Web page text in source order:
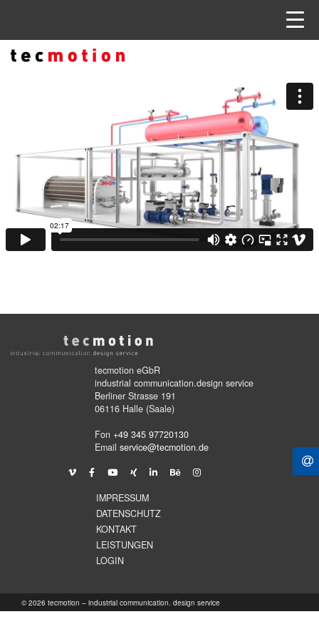
tecmotion eGbR
industrial communication.design service
Berliner Strasse 191
06116 Halle (Saale)
Fon +49 345 97720130
Email service@tecmotion.de
IMPRESSUM
DATENSCHUTZ
KONTAKT
LEISTUNGEN
LOGIN
© 2026 tecmotion – industrial communication. design service